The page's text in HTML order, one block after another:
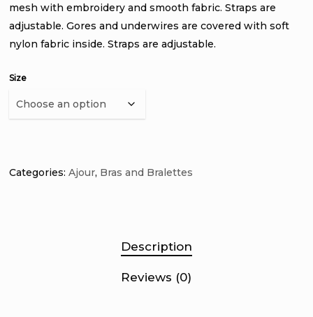
mesh with embroidery and smooth fabric. Straps are
adjustable. Gores and underwires are covered with soft
nylon fabric inside. Straps are adjustable.
Size
Categories:Ajour, Bras and Bralettes
Description
Reviews (0)